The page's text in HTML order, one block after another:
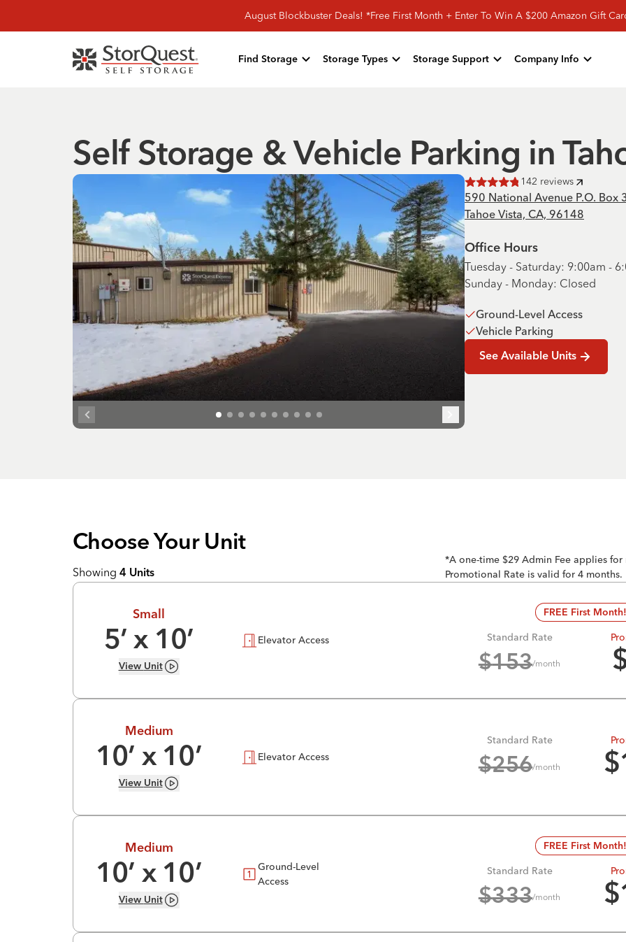
August Blockbuster Deals! *Free First Month + Enter To Win A $200 Amazon Gift
Find Storage Storage Types Storage Support Company Info
Self Storage & Vehicle Parking in
Rated4.8of 5 stars
142 reviews
590 National Avenue P.O. Box
Tahoe Vista, CA, 96148
Office Hours
Tuesday - Saturday: 9:00am -
Sunday - Monday: Closed
Ground-Level Access
Vehicle Parking
See Available Units
Choose Your Unit
Showing 4 Units
*A one-time $29 Admin Fee applies for
Promotional Rate is valid for 4 months.
Small
5’ x 10’
View Unit
Elevator Access
FREE First Month!
Standard Rate
$153/month
Medium
10’ x 10’
View Unit
Elevator Access
Standard Rate
$256/month $
Medium
10’ x 10’
View Unit
Ground-Level
Access
FREE First Month!
Standard Rate
$333/month $